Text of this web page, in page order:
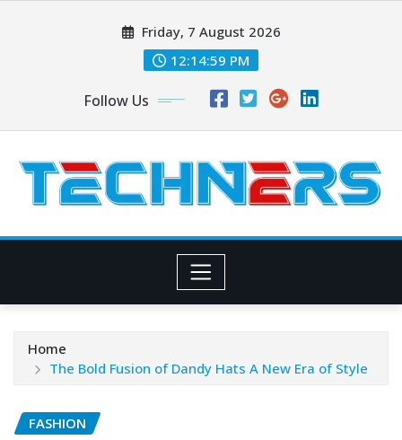
Friday, 7 August 2026
12:15:00 PM
Follow Us
Home
The Bold Fusion of Dandy Hats A New Era of Style
FASHION